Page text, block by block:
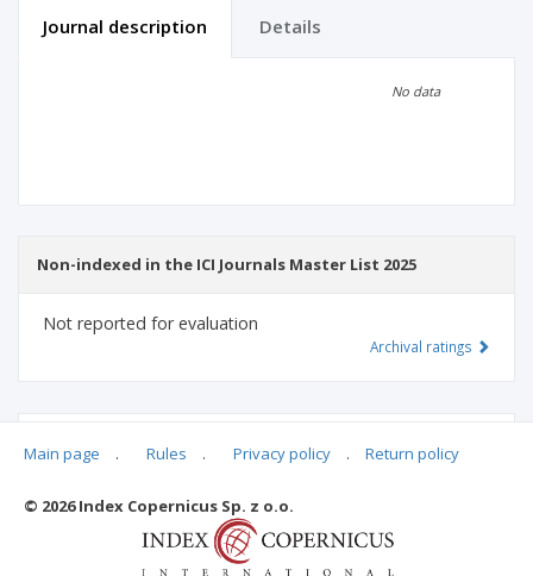
Journal description Details
No data
Non-indexed in the ICI Journals Master List 2025
Not reported for evaluation
Archival ratings
Main page . Rules . Privacy policy . Return policy
© 2026 Index Copernicus Sp. z o.o.